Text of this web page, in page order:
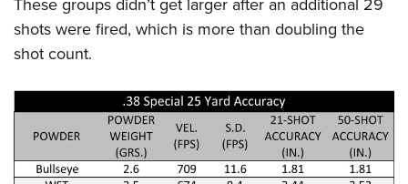
shots were fired, which is more than doubling the
shot count.